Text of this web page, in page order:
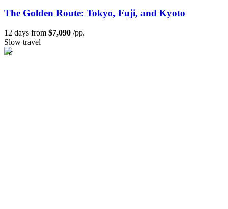
The Golden Route: Tokyo, Fuji, and Kyoto
12 days from $7,090 /pp.
Slow travel